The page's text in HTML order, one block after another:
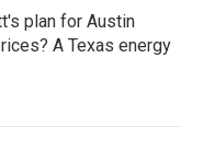
plan for Austin
A Texas energy